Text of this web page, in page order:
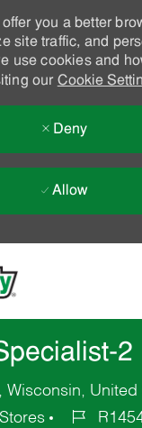
you a better
site traffic, and
use cookies and
our Cookie
Deny
Allow
2
Wisconsin, United
Stores